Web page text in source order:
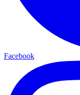
Facebook